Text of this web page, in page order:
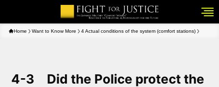
Home Want to Know More 4 Actual conditions of the system (comfort stations)
4-3 Did the Police protect the